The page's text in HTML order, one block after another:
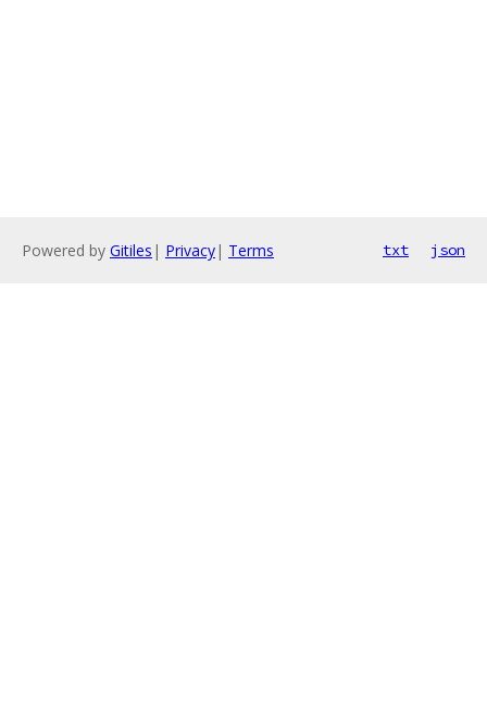
Powered by Gitiles | Privacy| Terms txt json